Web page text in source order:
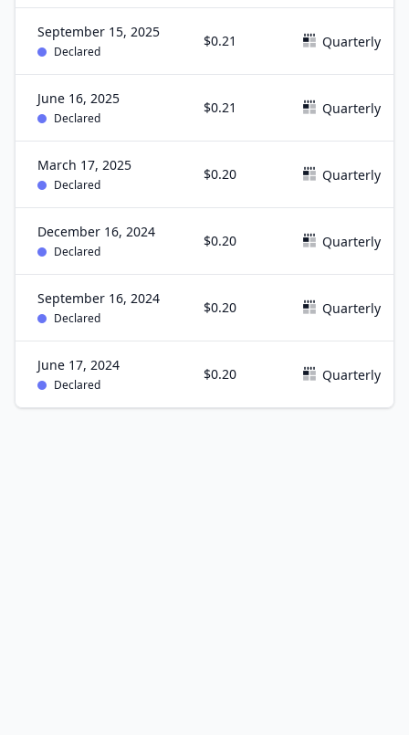
September 15, 2025
Declared
$0.21 Quarterly
June 16, 2025
Declared
$0.21 Quarterly
March 17, 2025
Declared
$0.20 Quarterly
December 16, 2024
Declared
$0.20 Quarterly
September 16, 2024
Declared
$0.20 Quarterly
June 17, 2024
Declared
$0.20 Quarterly